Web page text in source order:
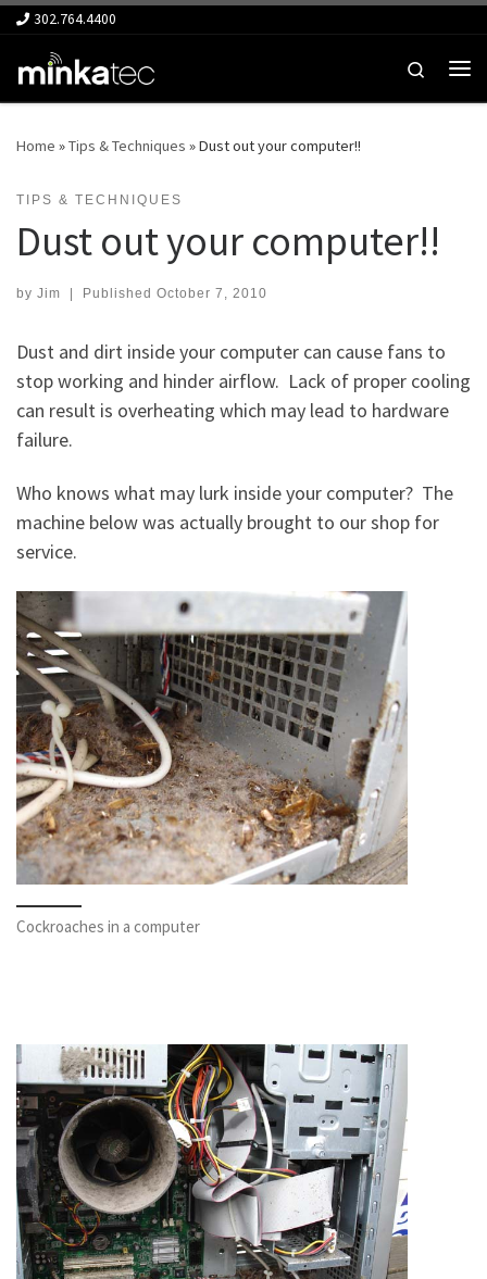
Skip to content
302.764.4400
Search
Home »Tips & Techniques »Dust out your computer!!
TIPS & TECHNIQUES
Dust out your computer!!
by Jim | Published October 7, 2010
Dust and dirt inside your computer can cause fans to
stop working and hinder airflow. Lack of proper cooling
can result is overheating which may lead to hardware
failure.
Who knows what may lurk inside your computer? The
machine below was actually brought to our shop for
service.
Cockroaches in a computer